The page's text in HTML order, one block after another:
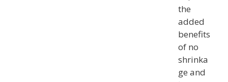
the
added
benefits
of no
shrinka
ge and